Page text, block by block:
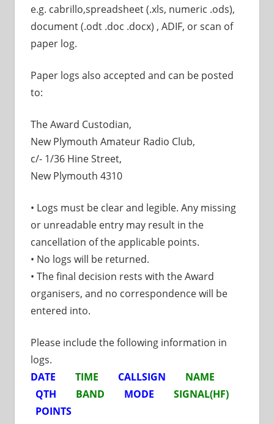
e.g. cabrillo,spreadsheet (.xls, numeric .ods),
document (.odt .doc .docx) , ADIF, or scan of
paper log.
Paper logs also accepted and can be posted
to:
The Award Custodian,
New Plymouth Amateur Radio Club,
c/- 1/36 Hine Street,
New Plymouth 4310
• Logs must be clear and legible. Any missing
or unreadable entry may result in the
cancellation of the applicable points.
• No logs will be returned.
• The final decision rests with the Award
organisers, and no correspondence will be
entered into.
Please include the following information in
logs.
DATE
TIME CALLSIGN
NAME
QTH
BAND MODE
SIGNAL(HF)
POINTS